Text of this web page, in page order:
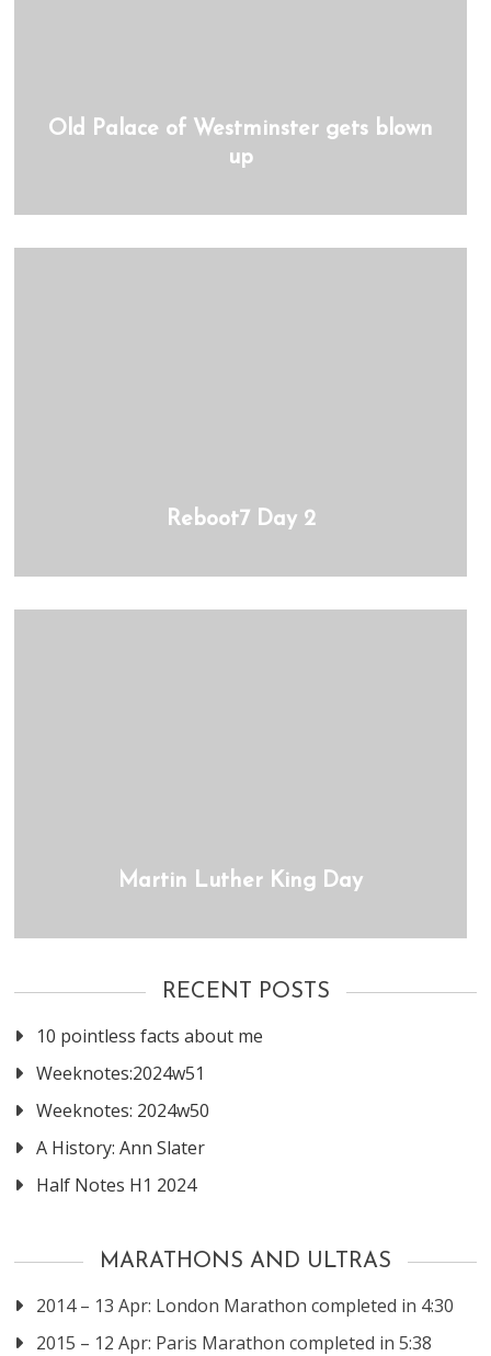
Old Palace of Westminster gets blown
up
Reboot7 Day 2
Martin Luther King Day
RECENT POSTS
10 pointless facts about me
Weeknotes:2024w51
Weeknotes: 2024w50
A History: Ann Slater
Half Notes H1 2024
MARATHONS AND ULTRAS
2014 – 13 Apr: London Marathon completed in 4:30
2015 – 12 Apr: Paris Marathon completed in 5:38